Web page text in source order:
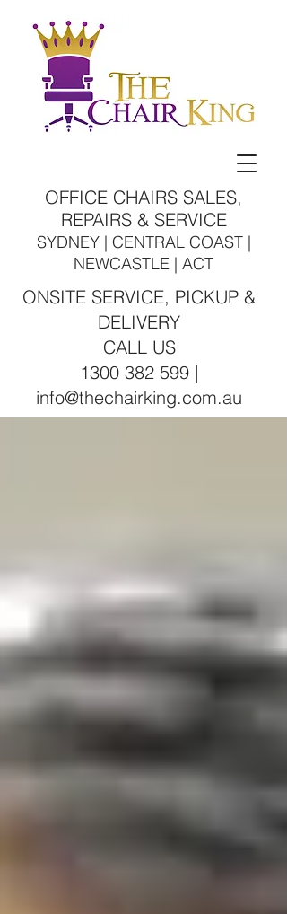
OFFICE CHAIRS SALES,
REPAIRS & SERVICE
SYDNEY | CENTRAL COAST |
NEWCASTLE | ACT
ONSITE SERVICE, PICKUP &
DELIVERY
CALL US
1300 382 599 |
info@thechairking.com.au